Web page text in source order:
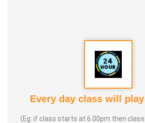
Every day class will
(Eg: if class starts at 6.00pm then